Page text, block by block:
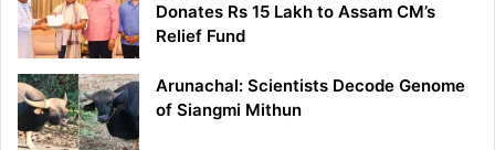
Donates Rs 15 Lakh to Assam CM’s
Relief Fund
Arunachal: Scientists Decode Genome
of Siangmi Mithun